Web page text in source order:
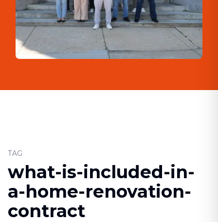
TAG
what-is-included-in-
a-home-renovation-
contract